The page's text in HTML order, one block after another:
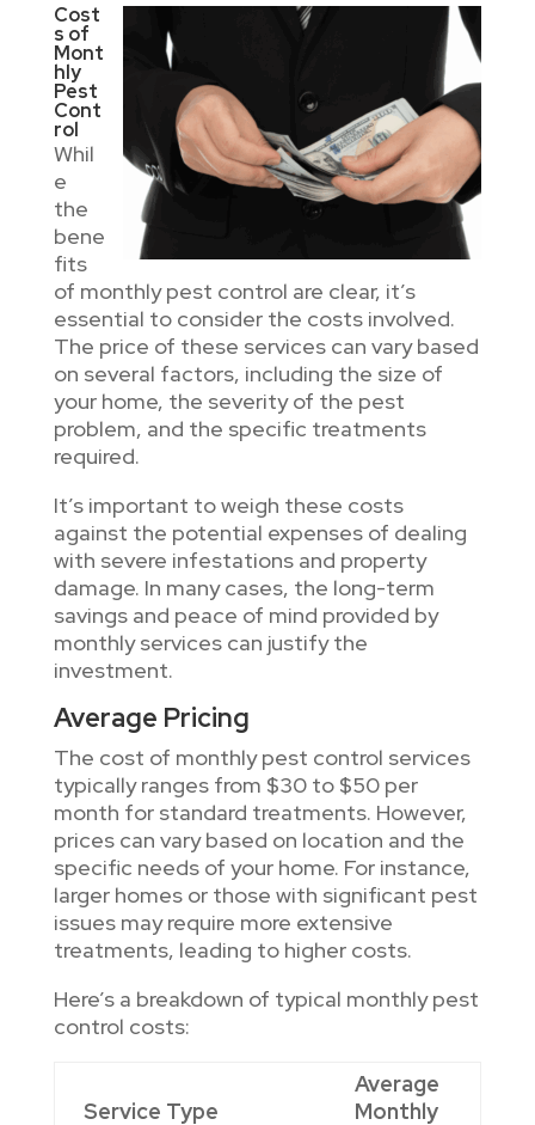
Cost
s of
Mont
hly
Pest
Cont
rol
Whil
e
the
bene
fits
of monthly pest control are clear, it’s
essential to consider the costs involved.
The price of these services can vary based
on several factors, including the size of
your home, the severity of the pest
problem, and the specific treatments
required.
It’s important to weigh these costs
against the potential expenses of dealing
with severe infestations and property
damage. In many cases, the long-term
savings and peace of mind provided by
monthly services can justify the
investment.
Average Pricing
The cost of monthly pest control services
typically ranges from $30 to $50 per
month for standard treatments. However,
prices can vary based on location and the
specific needs of your home. For instance,
larger homes or those with significant pest
issues may require more extensive
treatments, leading to higher costs.
Here’s a breakdown of typical monthly pest
control costs:
Service Type
Average
Monthly